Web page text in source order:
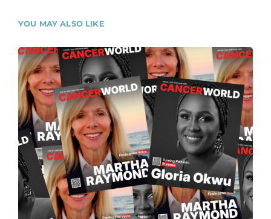
YOU MAY ALSO LIKE